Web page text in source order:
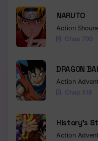
Chapter 71
Chapter 70
Chapter 68
Chapter 67
Chapter 66
Chapter 65
NARUTO
Action
Chap 700
DRAGON
Action
Chap 518
History’s
Action